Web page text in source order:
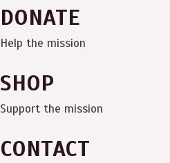
DONATE
Help the mission
SHOP
Support the mission
CONTACT